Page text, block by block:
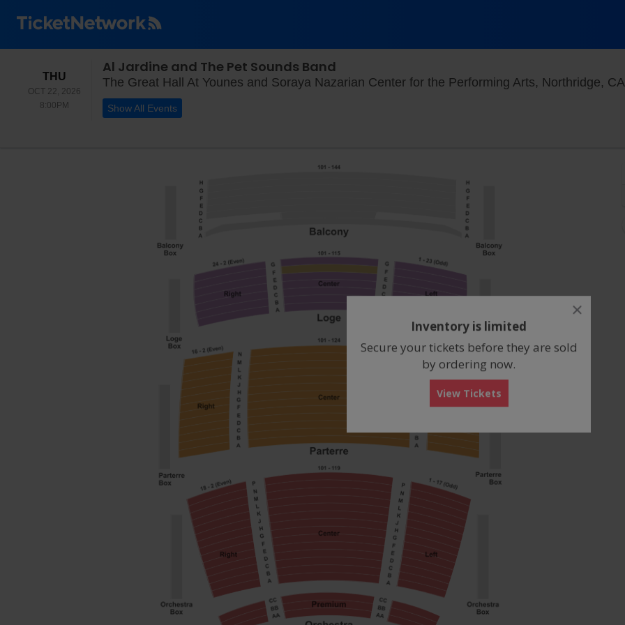
THU THURSDAY
OCT 22, 2026
8:00PM
Al Jardine and The Pet Sounds Band
The Great Hall At Younes and Soraya Nazarian Center for the Performing Arts, Northridge, CA
Show All Events
close
Inventory is limited
Secure your tickets before they are sold
by ordering now.
View Tickets